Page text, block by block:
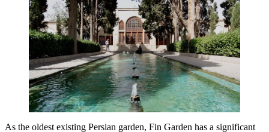
As the oldest existing Persian garden, Fin Garden has a significant